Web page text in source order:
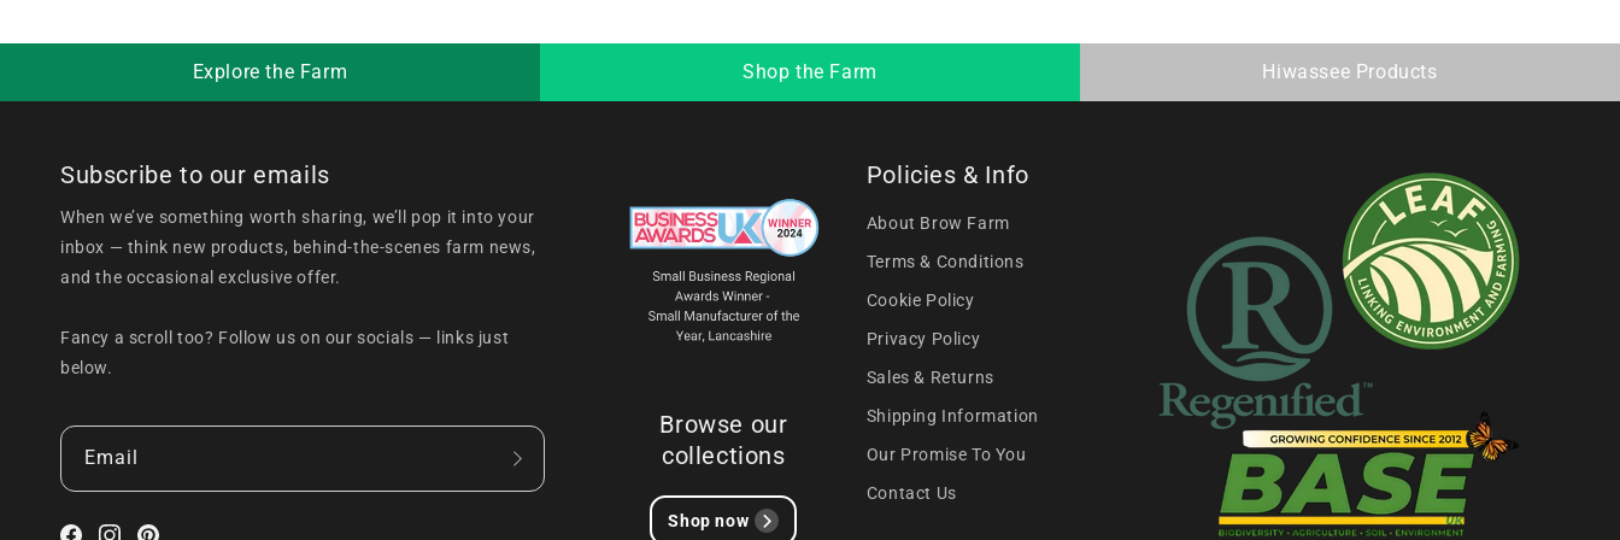
Explore the Farm Shop the Farm Hiwassee Products
Subscribe to our emails
When we’ve something worth sharing, we’ll pop it into your
inbox — think new products, behind-the-scenes farm news,
and the occasional exclusive offer.
Fancy a scroll too? Follow us on our socials — links just
below.
Email
Browse our
collections
Shop now
Policies & Info
About Brow Farm
Terms & Conditions
Cookie Policy
Privacy Policy
Sales & Returns
Shipping Information
Our Promise To You
Contact Us